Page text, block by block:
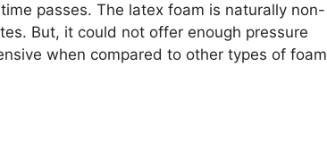
passes. The latex foam is naturally non-
But, it could not offer enough pressure
when compared to other types of foam